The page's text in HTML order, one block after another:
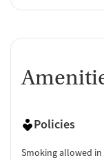
Policies
Smoking allowed